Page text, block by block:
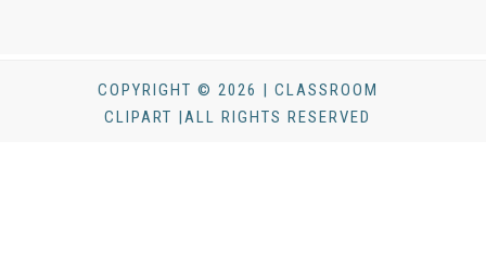
COPYRIGHT © 2026 | CLASSROOM
CLIPART |ALL RIGHTS RESERVED